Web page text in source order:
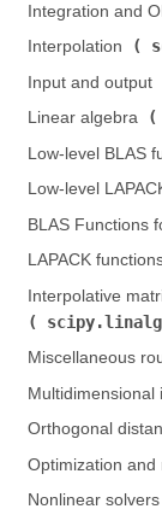
Integration and
Interpolation (
Input and output (
Linear algebra (
Low-level BLAS
Low-level
BLAS Functions
LAPACK
Interpolative
Miscellaneous
Multidimensional
Orthogonal
Optimization and
Nonlinear solvers